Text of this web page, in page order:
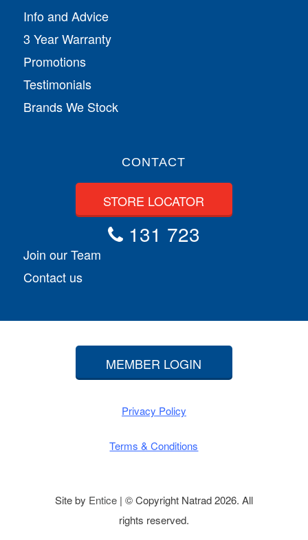
Info and Advice
3 Year Warranty
Promotions
Testimonials
Brands We Stock
CONTACT
STORE LOCATOR
131 723
Join our Team
Contact us
MEMBER LOGIN
Privacy Policy
Terms & Conditions
Site by Entice| © Copyright Natrad 2026. All
rights reserved.